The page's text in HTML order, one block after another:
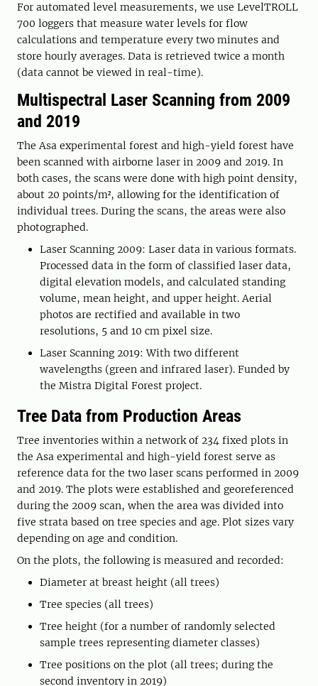
For automated level measurements, we use LevelTROLL
700 loggers that measure water levels for flow
calculations and temperature every two minutes and
store hourly averages. Data is retrieved twice a month
(data cannot be viewed in real-time).
Multispectral Laser Scanning from 2009
and 2019
The Asa experimental forest and high-yield forest have
been scanned with airborne laser in 2009 and 2019. In
both cases, the scans were done with high point density,
about 20 points/m², allowing for the identification of
individual trees. During the scans, the areas were also
photographed.
Laser Scanning 2009: Laser data in various formats.
Processed data in the form of classified laser data,
digital elevation models, and calculated standing
volume, mean height, and upper height. Aerial
photos are rectified and available in two
resolutions, 5 and 10 cm pixel size.
Laser Scanning 2019: With two different
wavelengths (green and infrared laser). Funded by
the Mistra Digital Forest project.
Tree Data from Production Areas
Tree inventories within a network of 234 fixed plots in
the Asa experimental and high-yield forest serve as
reference data for the two laser scans performed in 2009
and 2019. The plots were established and georeferenced
during the 2009 scan, when the area was divided into
five strata based on tree species and age. Plot sizes vary
depending on age and condition.
On the plots, the following is measured and recorded:
Diameter at breast height (all trees)
Tree species (all trees)
Tree height (for a number of randomly selected
sample trees representing diameter classes)
Tree positions on the plot (all trees; during the
second inventory in 2019)